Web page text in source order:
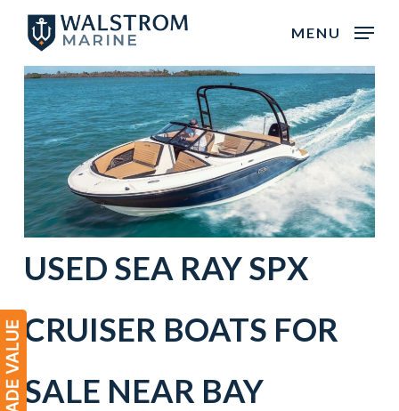
main
content
MENU
USED SEA RAY SPX
CRUISER BOATS FOR
SALE NEAR BAY